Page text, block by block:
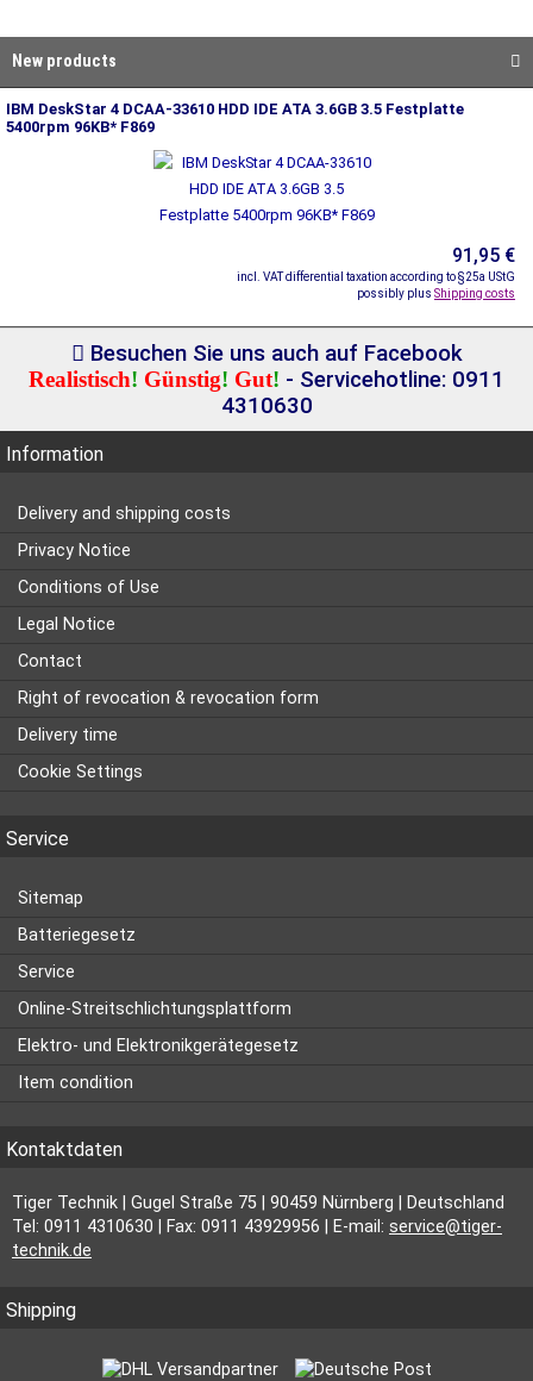
New products
IBM DeskStar 4 DCAA-33610 HDD IDE ATA 3.6GB 3.5 Festplatte
5400rpm 96KB* F869
91,95 €
incl. VAT differential taxation according to §25a UStG
possibly plus Shipping costs
Besuchen Sie uns auch auf Facebook
Realistisch! Günstig! Gut! - Servicehotline: 0911
4310630
Information
Delivery and shipping costs
Privacy Notice
Conditions of Use
Legal Notice
Contact
Right of revocation & revocation form
Delivery time
Cookie Settings
Service
Sitemap
Batteriegesetz
Service
Online-Streitschlichtungsplattform
Elektro- und Elektronikgerätegesetz
Item condition
Kontaktdaten
Tiger Technik | Gugel Straße 75 | 90459 Nürnberg | Deutschland
Tel: 0911 4310630 | Fax: 0911 43929956 | E-mail: service@tiger-
technik.de
Shipping